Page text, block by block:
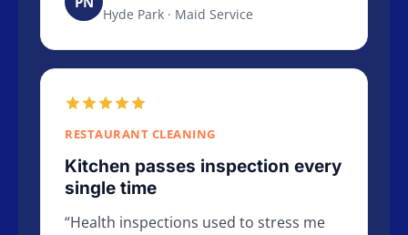
Hyde Park · Maid Service
RESTAURANT CLEANING
Kitchen passes inspection every
single time
Health inspections used to stress me